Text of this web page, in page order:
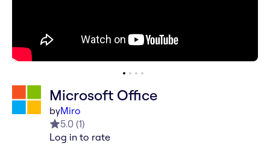
Microsoft Office
byMiro
5.0 (1)
Log in to rate